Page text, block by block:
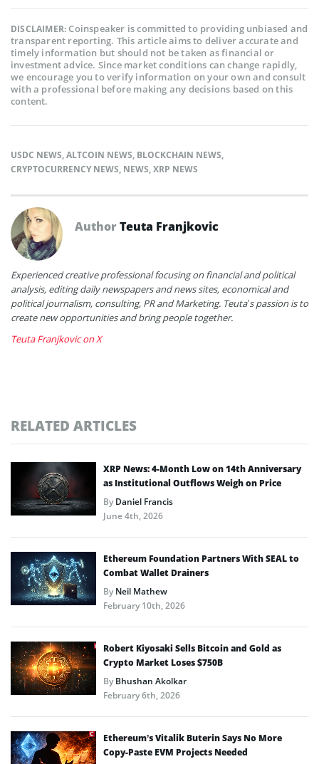
DISCLAIMER:Coinspeaker is committed to providing unbiased and
transparent reporting. This article aims to deliver accurate and
timely information but should not be taken as financial or
investment advice. Since market conditions can change rapidly,
we encourage you to verify information on your own and consult
with a professional before making any decisions based on this
content.
USDC NEWS,ALTCOIN NEWS, BLOCKCHAIN NEWS,
CRYPTOCURRENCY NEWS, NEWS,XRP NEWS
AuthorTeuta Franjkovic
Experienced creative professional focusing on financial and political
analysis, editing daily newspapers and news sites, economical and
political journalism, consulting, PR and Marketing. Teuta’s passion is to
create new opportunities and bring people together.
Teuta Franjkovic on X
RELATED ARTICLES
XRP News: 4-Month Low on 14th Anniversary
as Institutional Outflows Weigh on Price
ByDaniel Francis
June 4th, 2026
Ethereum Foundation Partners With SEAL to
Combat Wallet Drainers
ByNeil Mathew
February 10th, 2026
Robert Kiyosaki Sells Bitcoin and Gold as
Crypto Market Loses $750B
ByBhushan Akolkar
February 6th, 2026
Ethereum’s Vitalik Buterin Says No More
Copy-Paste EVM Projects Needed